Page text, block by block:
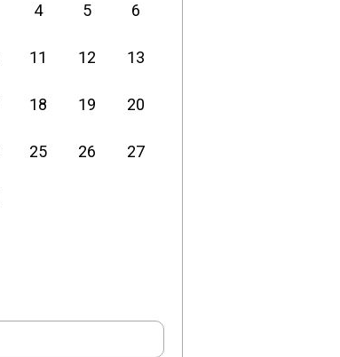
4 5 6
11 12 13
18 19 20
25 26 27